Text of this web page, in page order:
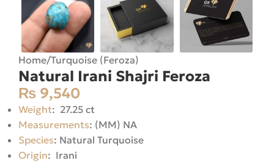
Home/Turquoise (Feroza)
Natural Irani Shajri Feroza
₨ 9,540
Weight: 27.25 ct
Measurements: (MM) NA
Species: Natural Turquoise
Origin: Irani